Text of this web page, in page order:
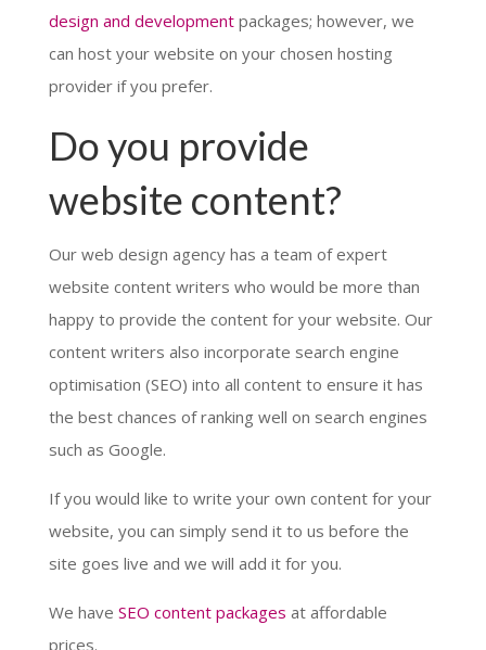
design and developmentpackages; however, we
can host your website on your chosen hosting
provider if you prefer.
Do you provide
website content?
Our web design agency has a team of expert
website content writers who would be more than
happy to provide the content for your website. Our
content writers also incorporate search engine
optimisation (SEO) into all content to ensure it has
the best chances of ranking well on search engines
such as Google.
If you would like to write your own content for your
website, you can simply send it to us before the
site goes live and we will add it for you.
We have SEO content packages at affordable
prices.